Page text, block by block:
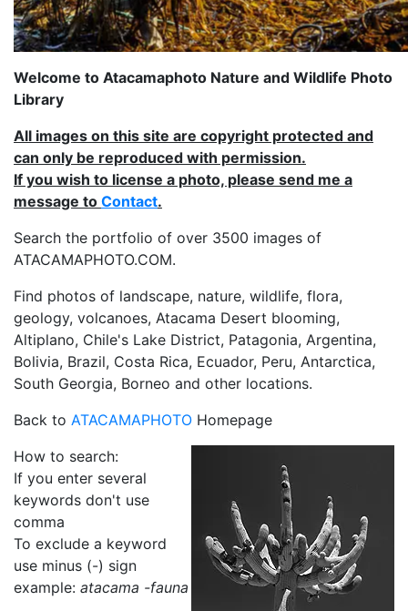
Welcome to Atacamaphoto Nature and Wildlife Photo
Library
All images on this site are copyright protected and
can only be reproduced with permission.
If you wish to license a photo, please send me a
message to Contact.
Search the portfolio of over 3500 images of
ATACAMAPHOTO.COM.
Find photos of landscape, nature, wildlife, flora,
geology, volcanoes, Atacama Desert blooming,
Altiplano, Chile's Lake District, Patagonia, Argentina,
Bolivia, Brazil, Costa Rica, Ecuador, Peru, Antarctica,
South Georgia, Borneo and other locations.
Back to ATACAMAPHOTO Homepage
How to search:
If you enter several
keywords don't use
comma
To exclude a keyword
use minus (-) sign
example: atacama -fauna